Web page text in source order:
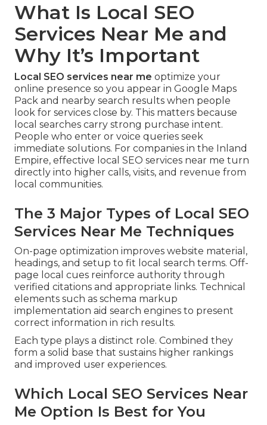
What Is Local SEO
Services Near Me and
Why It’s Important
Local SEO services near me optimize your
online presence so you appear in Google Maps
Pack and nearby search results when people
look for services close by. This matters because
local searches carry strong purchase intent.
People who enter or voice queries seek
immediate solutions. For companies in the Inland
Empire, effective local SEO services near me turn
directly into higher calls, visits, and revenue from
local communities.
The 3 Major Types of Local SEO
Services Near Me Techniques
On-page optimization improves website material,
headings, and setup to fit local search terms. Off-
page local cues reinforce authority through
verified citations and appropriate links. Technical
elements such as schema markup
implementation aid search engines to present
correct information in rich results.
Each type plays a distinct role. Combined they
form a solid base that sustains higher rankings
and improved user experiences.
Which Local SEO Services Near
Me Option Is Best for You